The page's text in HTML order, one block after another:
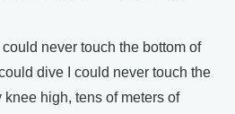
never touch the bottom of
dive I could never touch the
knee high, tens of meters of